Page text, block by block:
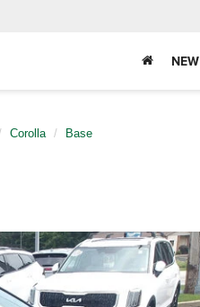
NEW
Corolla Base